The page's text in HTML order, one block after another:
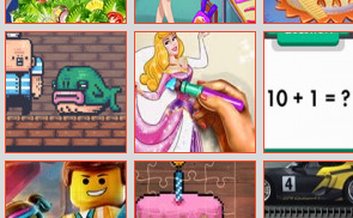
Princess Fitness
Diet
Moody Ally
Back To School
Doll House
Cooking
Pirate Bombs
Sleepy Princess
Coloring Book
Math Fun
Solarize